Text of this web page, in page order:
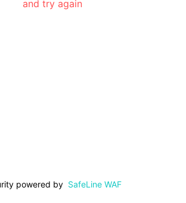
and try again
powered by SafeLine WAF